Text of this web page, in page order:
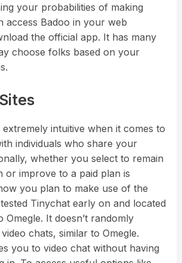
your probabilities of making
access Badoo in your web
the official app. It has many
choose folks based on your
intuitive when it comes to
individuals who share your
whether you select to remain
or improve to a paid plan is
you plan to make use of the
Tinychat early on and located
Omegle. It doesn’t randomly
chats, similar to Omegle.
you to video chat without having